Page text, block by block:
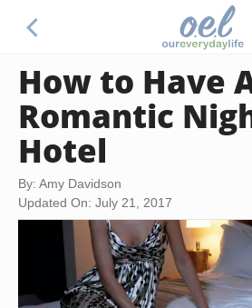
How to Have
Romantic
Hotel
By: Amy Davidson
Updated On: July 21, 2017